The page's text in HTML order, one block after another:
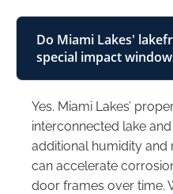
Do Miami Lakes'
special impact
Yes. Miami Lakes’
interconnected lake
additional humidity
can accelerate
door frames over time.